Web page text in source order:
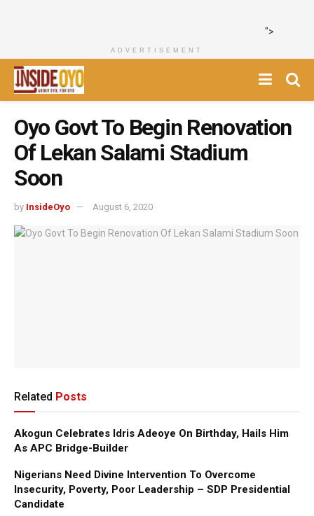
">
ADVERTISEMENT
Oyo Govt To Begin Renovation
Of Lekan Salami Stadium
Soon
by InsideOyo August 6, 2020
Related Posts
Akogun Celebrates Idris Adeoye On Birthday, Hails Him
As APC Bridge-Builder
Nigerians Need Divine Intervention To Overcome
Insecurity, Poverty, Poor Leadership – SDP Presidential
Candidate